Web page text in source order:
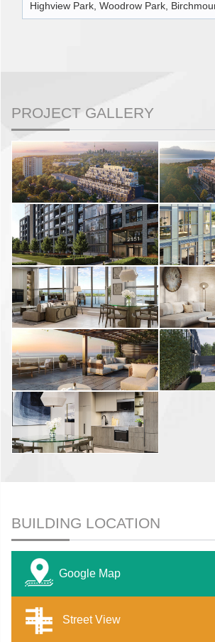
Highview Park, Woodrow Park,
PROJECT GALLERY
BUILDING LOCATION
Google Map
Street View